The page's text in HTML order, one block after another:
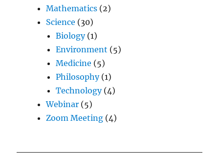
Mathematics (2)
Science (30)
Biology(1)
Environment (5)
Medicine (5)
Philosophy(1)
Technology(4)
Webinar (5)
Zoom Meeting (4)